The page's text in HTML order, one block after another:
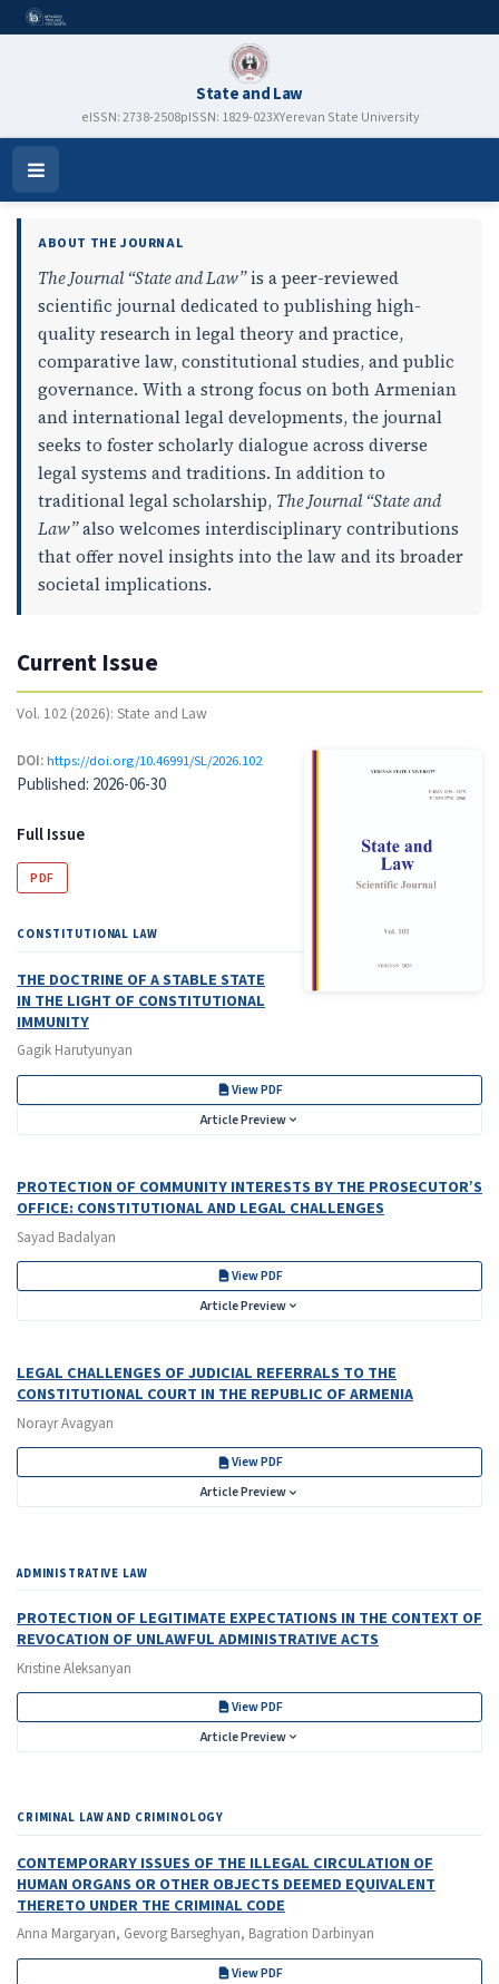
State and Law
eISSN: 2738-2508pISSN: 1829-023XYerevan State University
Open
Menu
State and Law
ABOUT THE JOURNAL
The Journal “State and Law”is a peer-reviewed
scientific journal dedicated to publishing high-
quality research in legal theory and practice,
comparative law, constitutional studies, and public
governance. With a strong focus on both Armenian
and international legal developments, the journal
seeks to foster scholarly dialogue across diverse
legal systems and traditions. In addition to
traditional legal scholarship, The Journal “State and
Law”also welcomes interdisciplinary contributions
that offer novel insights into the law and its broader
societal implications.
Current Issue
Vol. 102 (2026): State and Law
DOI:https://doi.org/10.46991/SL/2026.102
Published: 2026-06-30
Full Issue
PDF
CONSTITUTIONAL LAW
THE DOCTRINE OF A STABLE STATE
IN THE LIGHT OF CONSTITUTIONAL
IMMUNITY
Gagik Harutyunyan
View PDF
Article Preview
PROTECTION OF COMMUNITY INTERESTS BY THE PROSECUTOR’S
OFFICE: CONSTITUTIONAL AND LEGAL CHALLENGES
Sayad Badalyan
View PDF
Article Preview
LEGAL CHALLENGES OF JUDICIAL REFERRALS TO THE
CONSTITUTIONAL COURT IN THE REPUBLIC OF ARMENIA
Norayr Avagyan
View PDF
Article Preview
ADMINISTRATIVE LAW
PROTECTION OF LEGITIMATE EXPECTATIONS IN THE CONTEXT OF
REVOCATION OF UNLAWFUL ADMINISTRATIVE ACTS
Kristine Aleksanyan
View PDF
Article Preview
CRIMINAL LAW AND CRIMINOLOGY
CONTEMPORARY ISSUES OF THE ILLEGAL CIRCULATION OF
HUMAN ORGANS OR OTHER OBJECTS DEEMED EQUIVALENT
THERETO UNDER THE CRIMINAL CODE
Anna Margaryan, Gevorg Barseghyan, Bagration Darbinyan
View PDF